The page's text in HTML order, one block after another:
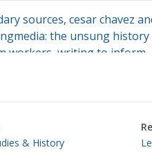
sources, cesar chavez
the unsung
workers writing to inform
& History